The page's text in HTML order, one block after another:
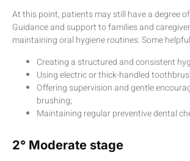
At this point, patients may still have a degree
Guidance and support to families and
maintaining oral hygiene routines. Some
Creating a structured and consistent
Using electric or thick-handled
Offering supervision and gentle
brushing;
Maintaining regular preventive dental
2° Moderate stage